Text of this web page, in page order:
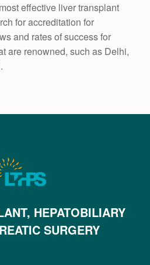
effective liver transplant
for accreditation for
and rates of success for
are renowned, such as Delhi,
HEPATOBILIARY
SURGERY